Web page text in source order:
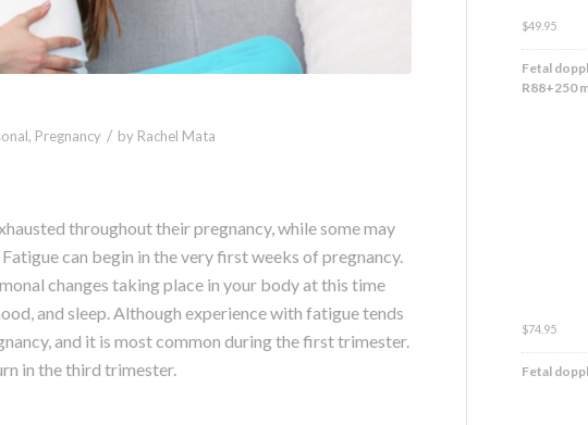
, Pregnancy / by Rachel Mata
throughout their pregnancy, while some may
can begin in the very first weeks of pregnancy.
changes taking place in your body at this time
and sleep. Although experience with fatigue tends
and it is most common during the first trimester.
in the third trimester.
Rated
of 5
$49.95
Fetal
R88+250
$74.95
Fetal